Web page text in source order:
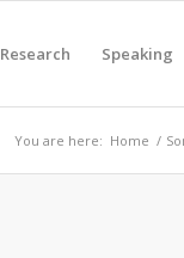
Research Speaking
You are here: Home /